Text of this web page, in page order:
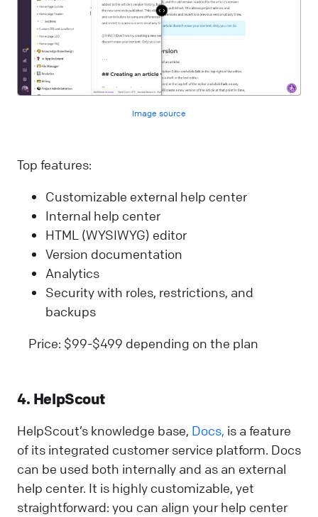
Image source
Top features:
Customizable external help center
Internal help center
HTML (WYSIWYG) editor
Version documentation
Analytics
Security with roles, restrictions, and
backups
Price: $99-$499 depending on the plan
4. HelpScout
HelpScout’s knowledge base, Docs, is a feature
of its integrated customer service platform. Docs
can be used both internally and as an external
help center. It is highly customizable, yet
straightforward: you can align your help center